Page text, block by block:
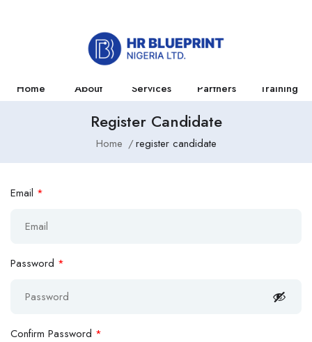
Home About Services Partners Training
Register Candidate
Home register candidate
Email *
Password *
Confirm Password *